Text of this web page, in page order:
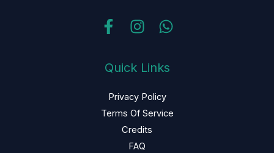
Quick Links
Privacy Policy
Terms Of Service
Credits
FAQ